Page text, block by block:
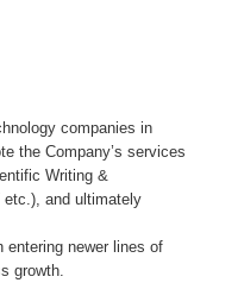
companies in
the Company’s services
Writing &
and ultimately
entering newer lines of
growth.